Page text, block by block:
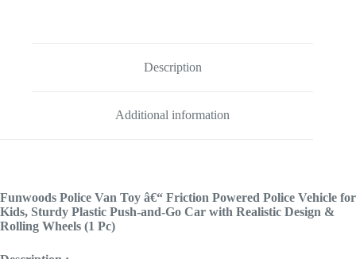
Description
Additional information
Funwoods Police Van Toy â€“ Friction Powered Police Vehicle for
Kids, Sturdy Plastic Push-and-Go Car with Realistic Design &
Rolling Wheels (1 Pc)